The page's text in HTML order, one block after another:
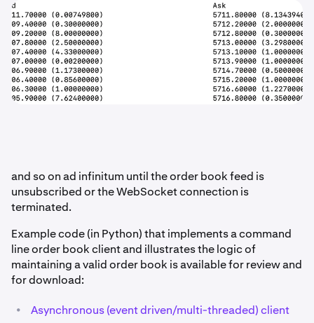
and so on ad infinitum until the order book feed is
unsubscribed or the WebSocket connection is
terminated.
Example code (in Python) that implements a command
line order book client and illustrates the logic of
maintaining a valid order book is available for review and
for download:
• Asynchronous (event driven/multi-threaded) client